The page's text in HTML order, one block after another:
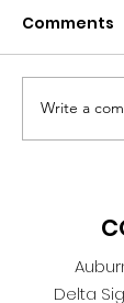
Comments
Write a
Delta